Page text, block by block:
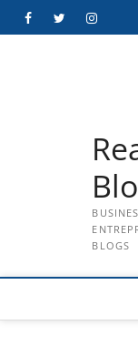
FacebookTwitter
BLOGS